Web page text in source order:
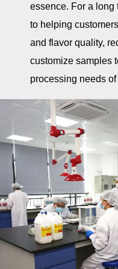
essence. For a long
to helping
and flavor quality,
customize samples
processing needs